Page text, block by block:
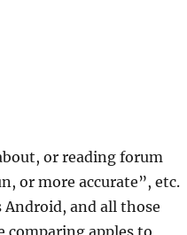
or reading forum
or more accurate”, etc.
Android, and all those
comparing apples to